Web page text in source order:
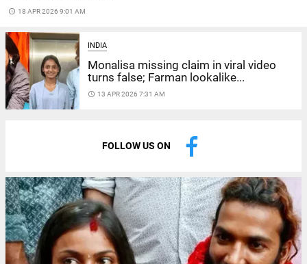
access_time 18 APR 2026 9:01 AM
INDIA
Monalisa missing claim in viral video
turns false; Farman lookalike...
access_time 13 APR 2026 7:31 AM
FOLLOW US ON